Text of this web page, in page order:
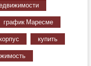
график Маресме
купить